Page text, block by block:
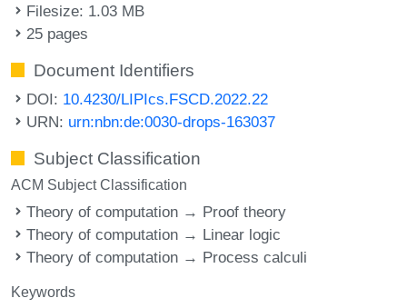
Filesize: 1.03 MB
25 pages
Document Identifiers
DOI: 10.4230/LIPIcs.FSCD.2022.22
URN: urn:nbn:de:0030-drops-163037
Subject Classification
ACM Subject Classification
Theory of computation → Proof theory
Theory of computation → Linear logic
Theory of computation → Process calculi
Keywords